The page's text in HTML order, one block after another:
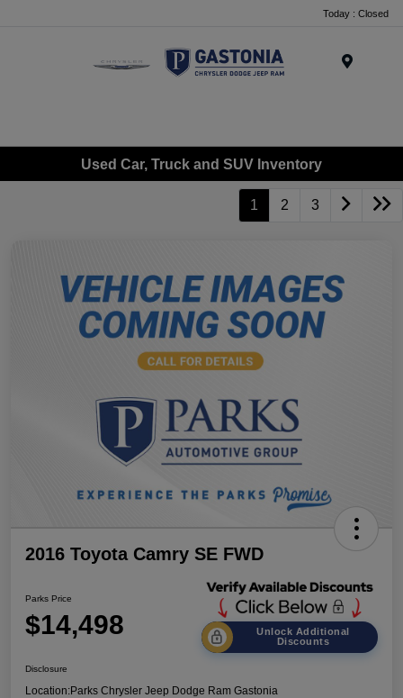
Today : Closed
Used Car, Truck and SUV Inventory
1 2 3
2016 Toyota Camry SE FWD
Parks Price
$14,498
Unlock Additional
Discounts
Disclosure
Location:Parks Chrysler Jeep Dodge Ram Gastonia